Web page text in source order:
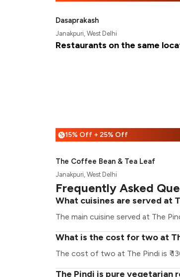
Dasaprakash
Janakpuri, West Delhi
Restaurants on the same
%15% Off + 25% Off
The Coffee Bean & Tea Leaf
Janakpuri, West Delhi
Frequently Asked
What cuisines are served at
The main cuisine served at The
What is the cost for two at
The cost of two at The Pindi is ₹
The Pindi is pure vegetarian